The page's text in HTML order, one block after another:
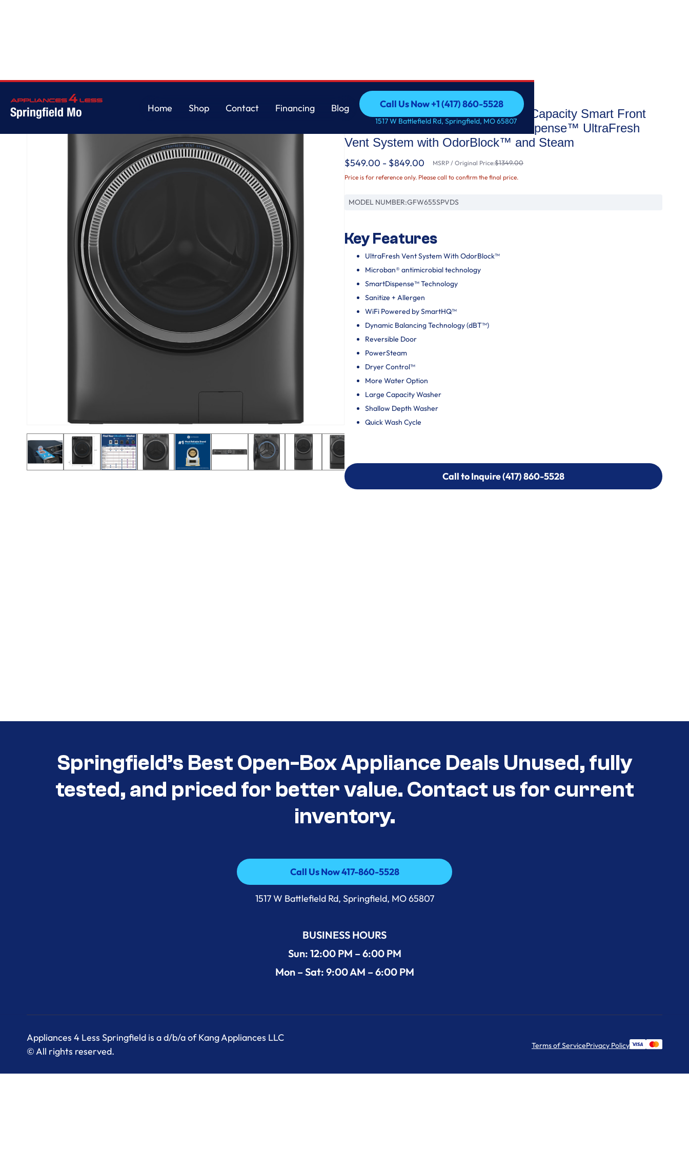
Springfield Mo
Home
Shop
Contact
Financing
Blog
Call Us Now +1 (417) 860-5528
Call Us Now +1 (417) 860-5528
1517 W Battlefield Rd, Springfield, MO 65807
GE® ENERGY STAR® 5.0 cu. ft. Capacity Smart Front
Load Steam Washer with SmartDispense™ UltraFresh
Vent System with OdorBlock™ and Steam
$549.00 - $849.00 MSRP / Original Price:$1349.00
Price is for reference only. Please call to confirm the final price.
MODEL NUMBER:GFW655SPVDS
Key Features
UltraFresh Vent System With OdorBlock™
Microban® antimicrobial technology
SmartDispense™ Technology
Sanitize + Allergen
WiFi Powered by SmartHQ™
Dynamic Balancing Technology (dBT™)
Reversible Door
PowerSteam
Dryer Control™
More Water Option
Large Capacity Washer
Shallow Depth Washer
Quick Wash Cycle
Call to Inquire (417) 860-5528
Call to Inquire (417) 860-5528
Springfield’s Best Open-Box Appliance Deals Unused, fully
tested, and priced for better value. Contact us for current
inventory.
Call Us Now 417-860-5528
Call Us Now 417-860-5528
1517 W Battlefield Rd, Springfield, MO 65807
BUSINESS HOURS
Sun: 12:00 PM – 6:00 PM
Mon – Sat: 9:00 AM – 6:00 PM
Appliances 4 Less Springfield is a d/b/a of Kang Appliances LLC
© All rights reserved.
Terms of ServicePrivacy Policy